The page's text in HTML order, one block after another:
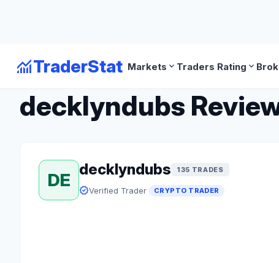
monitoringTraderStat Markets expand_more Traders Rating expand_more
arrow_backBack to Crypto Traders
decklyndubs
DE
decklyndubs 135 TRADES
verifiedVerified Trader CRYPTO TRADER